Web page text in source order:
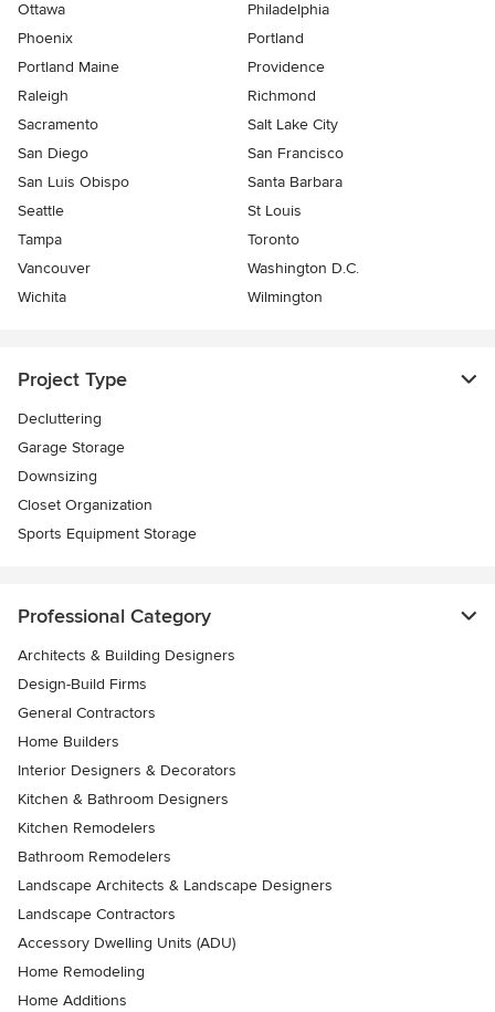
Ottawa
Philadelphia
Phoenix
Portland
Portland Maine
Providence
Raleigh
Richmond
Sacramento
Salt Lake City
San Diego
San Francisco
San Luis Obispo
Santa Barbara
Seattle
St Louis
Tampa
Toronto
Vancouver
Washington D.C.
Wichita
Wilmington
Project Type
Decluttering
Garage Storage
Downsizing
Closet Organization
Sports Equipment Storage
Professional Category
Architects & Building Designers
Design-Build Firms
General Contractors
Home Builders
Interior Designers & Decorators
Kitchen & Bathroom Designers
Kitchen Remodelers
Bathroom Remodelers
Landscape Architects & Landscape Designers
Landscape Contractors
Accessory Dwelling Units (ADU)
Home Remodeling
Home Additions